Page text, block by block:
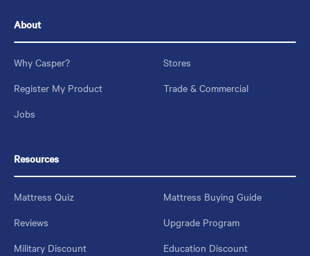
About
Why Casper?
Stores
Register My Product
Trade & Commercial
Jobs
Resources
Mattress Quiz
Mattress Buying Guide
Reviews
Upgrade Program
Military Discount
Education Discount